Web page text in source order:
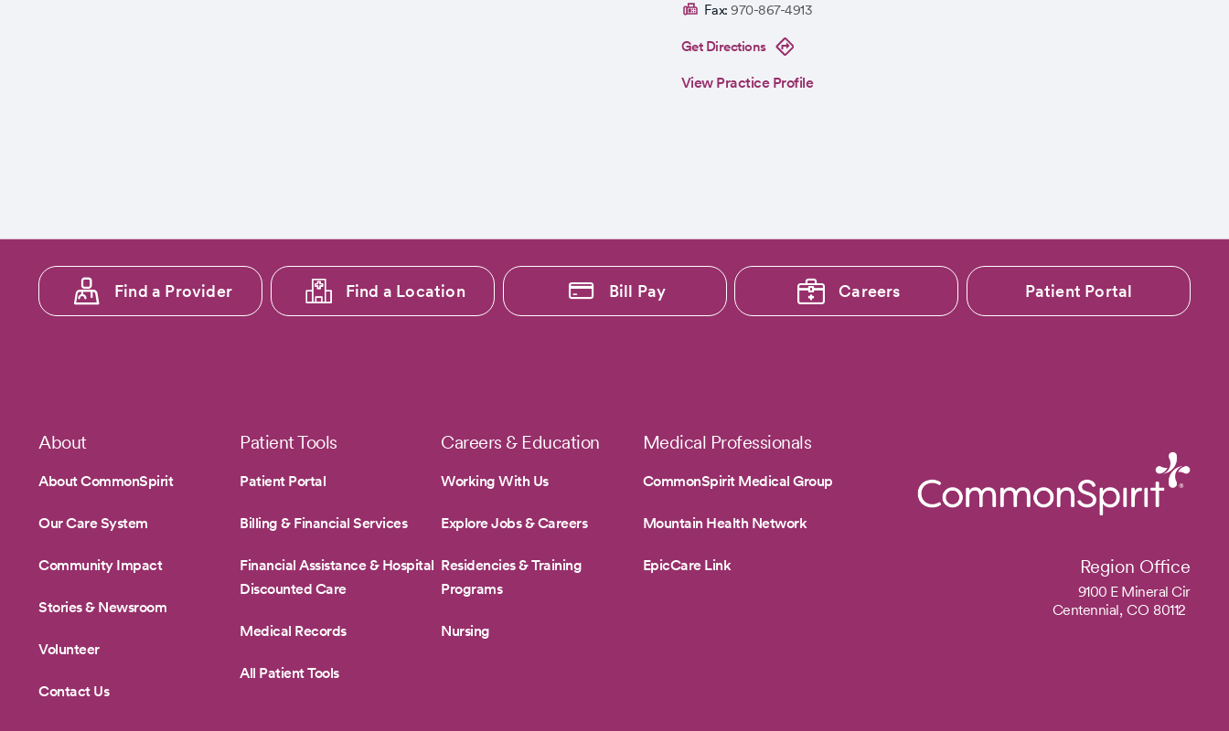
Fax: 970-867-4913
Get Directions
View Practice Profile
Footer
menu
Find a Provider Find a Location Bill Pay Careers Patient Portal
Footer
About
About CommonSpirit
Our Care System
Community Impact
Stories & Newsroom
Volunteer
Contact Us
Patient Tools
Patient Portal
Billing & Financial Services
Financial Assistance & Hospital
Discounted Care
Medical Records
All Patient Tools
Careers & Education
Working With Us
Explore Jobs & Careers
Residencies & Training
Programs
Nursing
Medical Professionals
CommonSpirit Medical Group
Mountain Health Network
EpicCare Link Region Office
9100 E Mineral Cir
Centennial, CO 80112